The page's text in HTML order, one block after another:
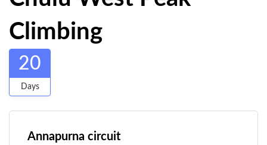
Climbing
20
Days
Annapurna circuit